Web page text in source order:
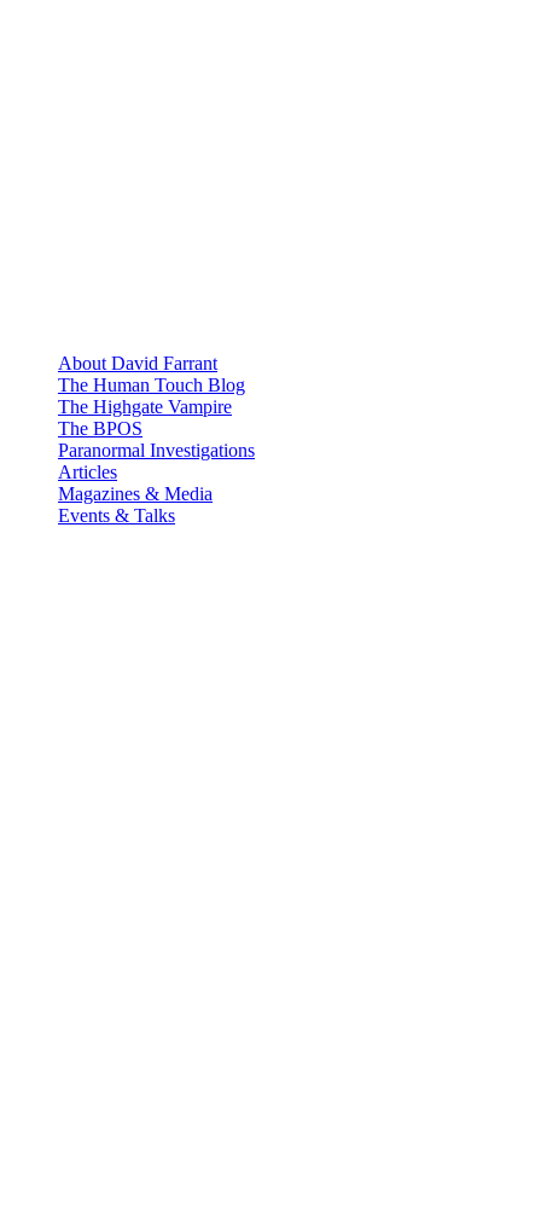
About David Farrant
The Human Touch Blog
The Highgate Vampire
The BPOS
Paranormal Investigations
Articles
Magazines & Media
Events & Talks